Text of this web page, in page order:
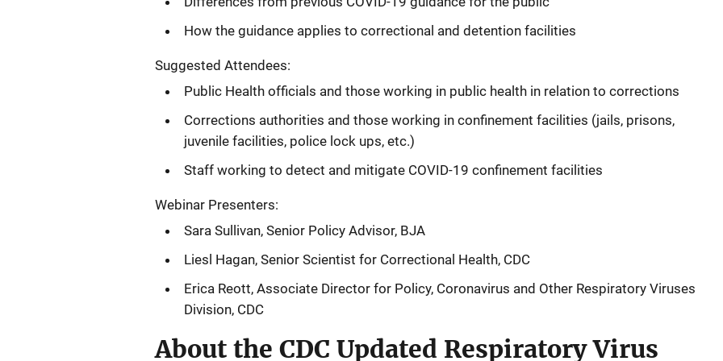
How the guidance applies to correctional and detention facilities
Suggested Attendees:
Public Health officials and those working in public health in relation to corrections
Corrections authorities and those working in confinement facilities (jails, prisons,
juvenile facilities, police lock ups, etc.)
Staff working to detect and mitigate COVID-19 confinement facilities
Webinar Presenters:
Sara Sullivan, Senior Policy Advisor, BJA
Liesl Hagan, Senior Scientist for Correctional Health, CDC
Erica Reott, Associate Director for Policy, Coronavirus and Other Respiratory Viruses
Division, CDC
About the CDC Updated Respiratory Virus